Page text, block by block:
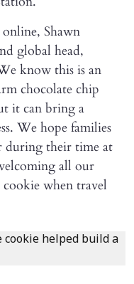
Shawn
global head,
know this is an
chocolate chip
it can bring a
We hope families
during their time at
all our
when travel